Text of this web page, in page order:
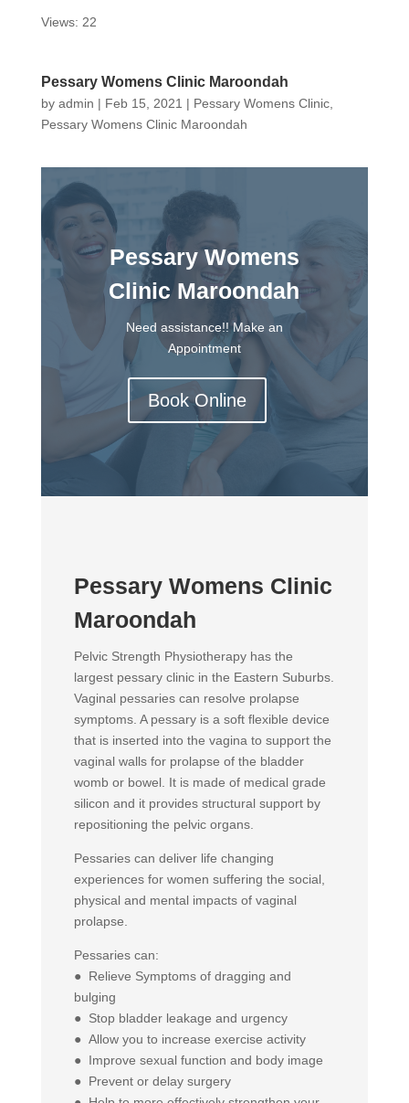
Views: 22
Pessary Womens Clinic Maroondah
by admin | Feb 15, 2021 | Pessary Womens Clinic,
Pessary Womens Clinic Maroondah
Pessary Womens
Clinic Maroondah
Need assistance!! Make an
Appointment
Book Online
Pessary Womens Clinic
Maroondah
Pelvic Strength Physiotherapy has the
largest pessary clinic in the Eastern Suburbs.
Vaginal pessaries can resolve prolapse
symptoms. A pessary is a soft flexible device
that is inserted into the vagina to support the
vaginal walls for prolapse of the bladder
womb or bowel. It is made of medical grade
silicon and it provides structural support by
repositioning the pelvic organs.
Pessaries can deliver life changing
experiences for women suffering the social,
physical and mental impacts of vaginal
prolapse.
Pessaries can:
● Relieve Symptoms of dragging and
bulging
● Stop bladder leakage and urgency
● Allow you to increase exercise activity
● Improve sexual function and body image
● Prevent or delay surgery